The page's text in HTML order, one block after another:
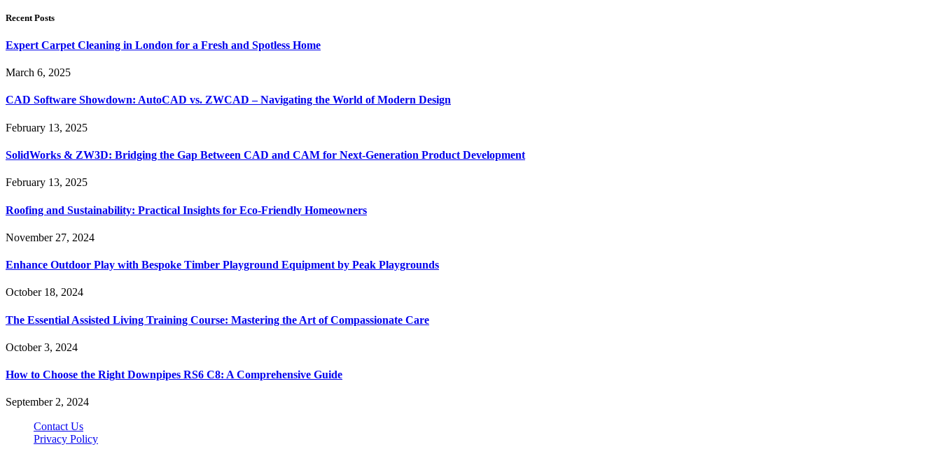
Recent Posts
Expert Carpet Cleaning in London for a Fresh and Spotless Home
March 6, 2025
CAD Software Showdown: AutoCAD vs. ZWCAD – Navigating the World of Modern Design
February 13, 2025
SolidWorks & ZW3D: Bridging the Gap Between CAD and CAM for Next-Generation Product Development
February 13, 2025
Roofing and Sustainability: Practical Insights for Eco-Friendly Homeowners
November 27, 2024
Enhance Outdoor Play with Bespoke Timber Playground Equipment by Peak Playgrounds
October 18, 2024
The Essential Assisted Living Training Course: Mastering the Art of Compassionate Care
October 3, 2024
How to Choose the Right Downpipes RS6 C8: A Comprehensive Guide
September 2, 2024
Contact Us
Privacy Policy